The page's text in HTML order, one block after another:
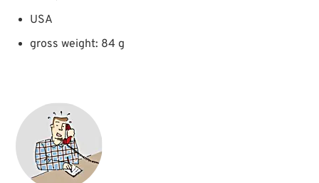
USA
gross weight: 84 g